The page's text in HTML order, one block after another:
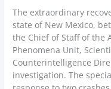
The extraordinary
state of New Mexico,
the Chief of Staff of the
Phenomena Unit,
Counterintelligence
investigation. The